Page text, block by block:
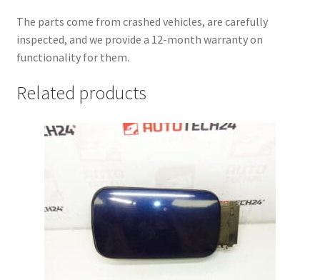
The parts come from crashed vehicles, are carefully
inspected, and we provide a 12-month warranty on
functionality for them.
Related products